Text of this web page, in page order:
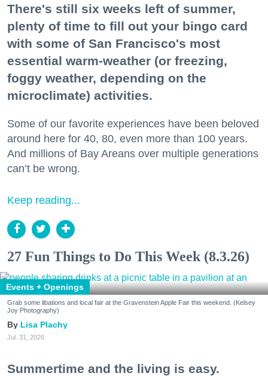
There's still six weeks left of summer,
plenty of time to fill out your bingo card
with some of San Francisco's most
essential warm-weather (or freezing,
foggy weather, depending on the
microclimate) activities.
Some of our favorite experiences have been beloved
around here for 40, 80, even more than 100 years.
And millions of Bay Areans over multiple generations
can’t be wrong.
Keep reading...
27 Fun Things to Do This Week (8.3.26)
Events + Openings
Grab some libations and local fair at the Gravenstein Apple Fair this weekend. (Kelsey
Joy Photography)
Lisa Plachy
Jul. 31, 2026
Summertime and the living is easy.